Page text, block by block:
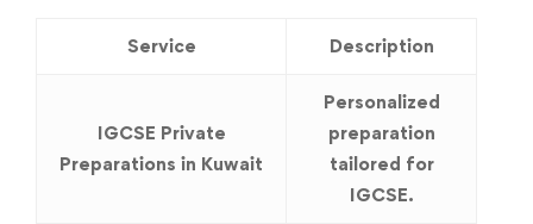
Service Description
IGCSE Private
Preparations in Kuwait
Personalized
preparation
tailored for
IGCSE.